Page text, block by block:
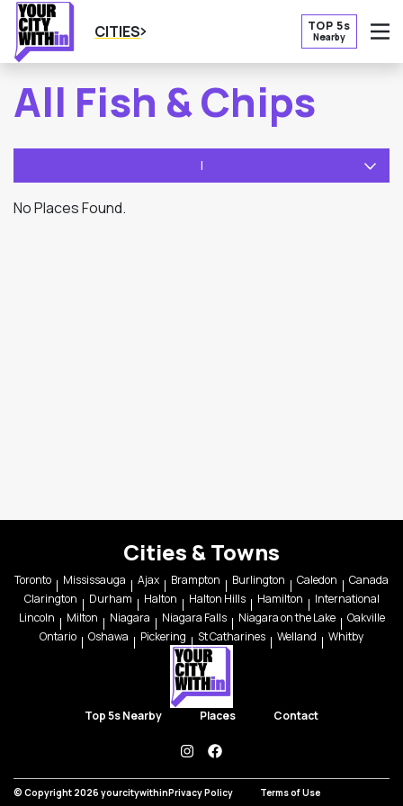
CITIES TOP 5s
Nearby
All Fish & Chips
I
No Places Found.
Cities & Towns
Toronto Mississauga Ajax Brampton Burlington Caledon
Canada
Clarington
Durham Halton Halton Hills Hamilton
International
Lincoln
Milton Niagara Niagara Falls Niagara on the Lake
Oakville
Ontario
Oshawa Pickering St Catharines Welland Whitby
Top 5s Nearby Places Contact
instagramfacebook
© Copyright 2026 yourcitywithinPrivacy Policy Terms of Use